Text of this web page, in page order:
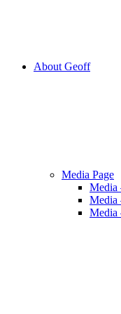
About Geoff
Media Page
Media
Media
Media